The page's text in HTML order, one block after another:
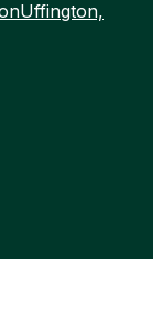
Uffington,